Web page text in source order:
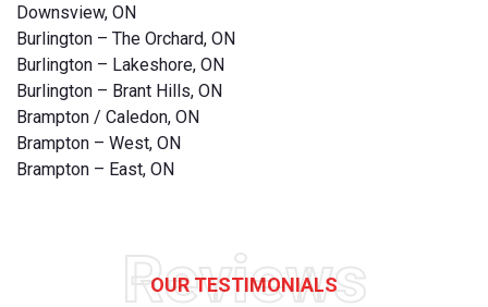
Downsview, ON
Burlington – The Orchard, ON
Burlington – Lakeshore, ON
Burlington – Brant Hills, ON
Brampton / Caledon, ON
Brampton – West, ON
Brampton – East, ON
Reviews
OUR TESTIMONIALS